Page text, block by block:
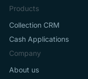
Products
Collection CRM
Cash Applications
Company
About us